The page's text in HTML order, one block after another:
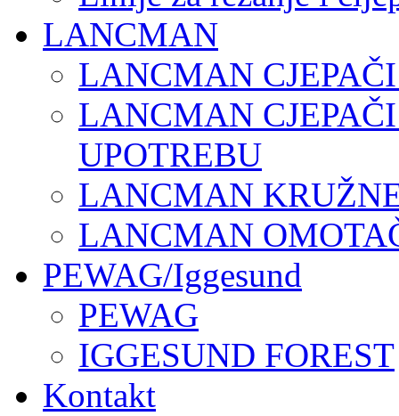
LANCMAN
LANCMAN
LANCMAN
UPOTREBU
LANCMAN
LANCMAN
PEWAG/Iggesund
PEWAG
IGGESUND FOREST
Kontakt